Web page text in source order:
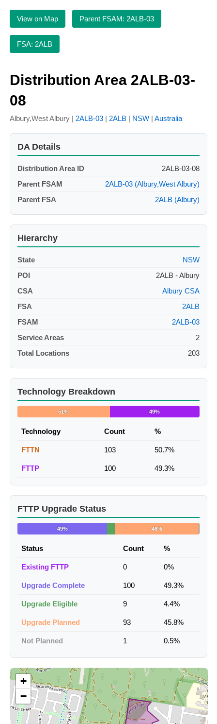
View on Map Parent FSAM: 2ALB-03
FSA: 2ALB
Distribution Area 2ALB-03-
08
Albury,West Albury | 2ALB-03 | 2ALB | NSW | Australia
DA Details
Distribution Area ID
2ALB-03-08
Parent FSAM
2ALB-03 (Albury,West Albury)
Parent FSA
2ALB (Albury)
Hierarchy
State
NSW
POI
2ALB - Albury
CSA
Albury CSA
FSA
2ALB
FSAM
2ALB-03
Service Areas
2
Total Locations
203
Technology Breakdown
51% 49%
Technology Count %
FTTN 103 50.7%
FTTP 100 49.3%
FTTP Upgrade Status
49% 46%
Status Count %
Existing FTTP 0 0%
Upgrade Complete 100 49.3%
Upgrade Eligible 9 4.4%
Upgrade Planned 93 45.8%
Not Planned 1 0.5%
+
−